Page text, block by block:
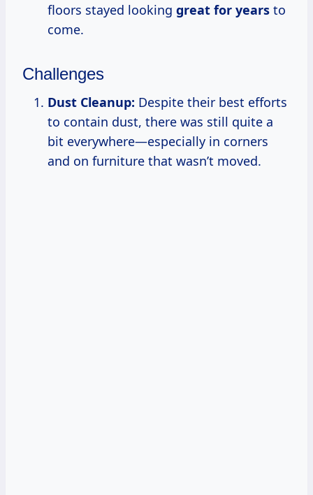
floors stayed looking great for years to
come.
Challenges
Dust Cleanup: Despite their best efforts
to contain dust, there was still quite a
bit everywhere—especially in corners
and on furniture that wasn’t moved.